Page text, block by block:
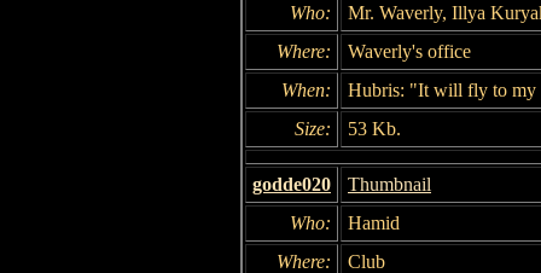
Who:
Mr. Waverly, Illya
Where:
Waverly's office
When:
Hubris: "It will fly to my
Size:
53 Kb.
godde020
Thumbnail
Who:
Hamid
Where:
Club